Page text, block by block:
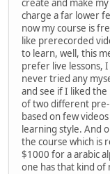
create and make
charge a far lower
now my course is
like prerecorded
to learn, well, this
prefer live lessons,
never tried any
and see if I liked
of two different
based on few
learning style. And
the course which is
$1000 for a arabic
one has that kind of